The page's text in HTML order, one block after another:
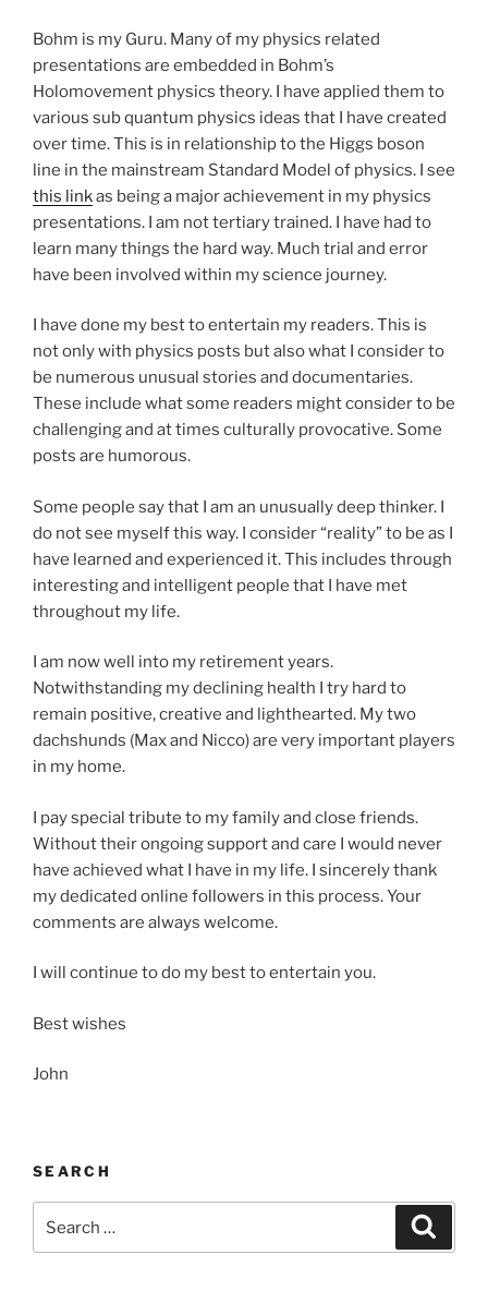
Bohm is my Guru. Many of my physics related
presentations are embedded in Bohm’s
Holomovement physics theory. I have applied them to
various sub quantum physics ideas that I have created
over time. This is in relationship to the Higgs boson
line in the mainstream Standard Model of physics. I see
this linkas being a major achievement in my physics
presentations. I am not tertiary trained. I have had to
learn many things the hard way. Much trial and error
have been involved within my science journey.
I have done my best to entertain my readers. This is
not only with physics posts but also what I consider to
be numerous unusual stories and documentaries.
These include what some readers might consider to be
challenging and at times culturally provocative. Some
posts are humorous.
Some people say that I am an unusually deep thinker. I
do not see myself this way. I consider “reality” to be as I
have learned and experienced it. This includes through
interesting and intelligent people that I have met
throughout my life.
I am now well into my retirement years.
Notwithstanding my declining health I try hard to
remain positive, creative and lighthearted. My two
dachshunds (Max and Nicco) are very important players
in my home.
I pay special tribute to my family and close friends.
Without their ongoing support and care I would never
have achieved what I have in my life. I sincerely thank
my dedicated online followers in this process. Your
comments are always welcome.
I will continue to do my best to entertain you.
Best wishes
John
SEARCH
for: